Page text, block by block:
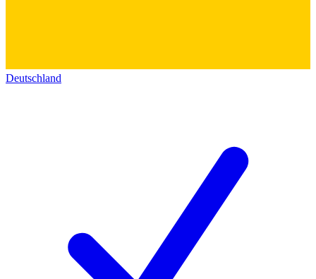
Deutschland